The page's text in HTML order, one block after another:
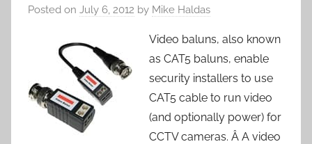
Posted on July 6, 2012 by Mike Haldas
Video baluns, also known
as CAT5 baluns, enable
security installers to use
CAT5 cable to run video
(and optionally power) for
CCTV cameras. Â A video